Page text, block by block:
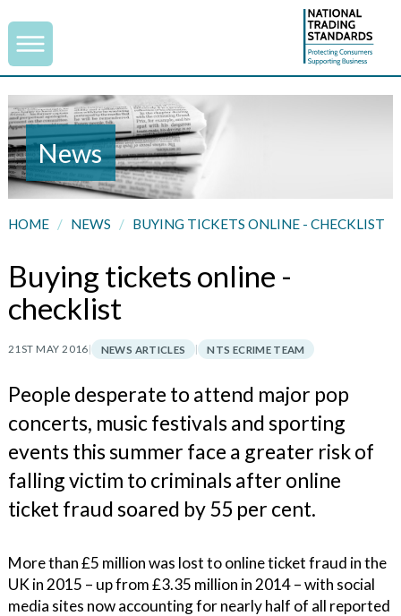
News
HOME/ NEWS / BUYING TICKETS ONLINE - CHECKLIST
Buying tickets online -
checklist
21ST MAY 2016 | NEWS ARTICLES | NTS ECRIME TEAM
People desperate to attend major pop
concerts, music festivals and sporting
events this summer face a greater risk of
falling victim to criminals after online
ticket fraud soared by 55 per cent.
More than £5 million was lost to online ticket fraud in the
UK in 2015 – up from £3.35 million in 2014 – with social
media sites now accounting for nearly half of all reported